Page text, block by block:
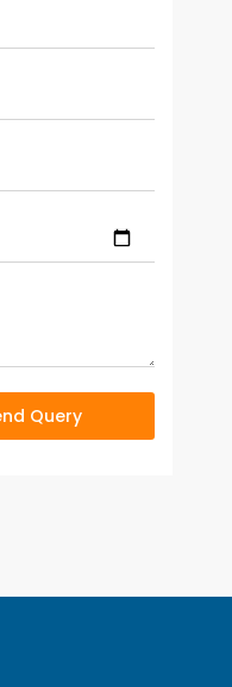
Query